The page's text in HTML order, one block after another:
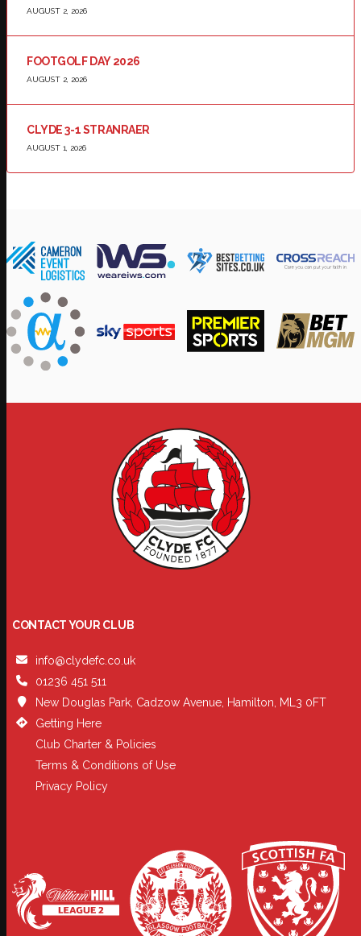
AUGUST 2, 2026
FOOTGOLF DAY 2026
AUGUST 2, 2026
CLYDE 3-1 STRANRAER
AUGUST 1, 2026
CONTACT YOUR CLUB
info@clydefc.co.uk
01236 451 511
New Douglas Park, Cadzow Avenue, Hamilton, ML3 0FT
Getting Here
Club Charter & Policies
Terms & Conditions of Use
Privacy Policy